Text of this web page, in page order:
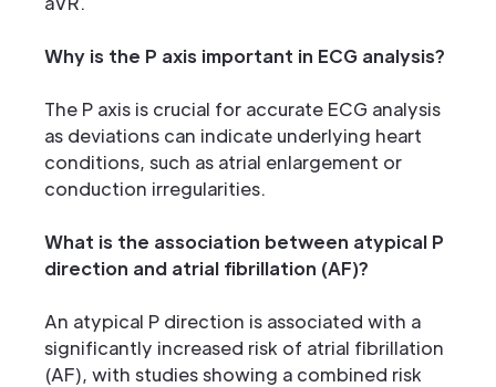
Why is the P axis important in ECG analysis?
The P axis is crucial for accurate ECG analysis
as deviations can indicate underlying heart
conditions, such as atrial enlargement or
conduction irregularities.
What is the association between atypical P
direction and atrial fibrillation (AF)?
An atypical P direction is associated with a
significantly increased risk of atrial fibrillation
(AF), with studies showing a combined risk